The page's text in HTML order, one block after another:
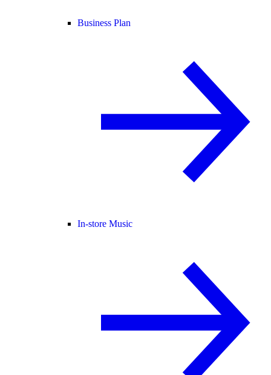
Business Plan
In-store Music